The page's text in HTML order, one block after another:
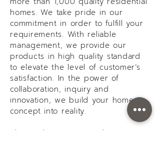
homes. We take pride in our
commitment in order to fulfill your
requirements. With reliable
management, we provide our
products in high quality standard
to elevate the level of customer’s
satisfaction. In the power of
collaboration, inquiry and
innovation, we build your home
concept into reality.
The Modern Group Real Property